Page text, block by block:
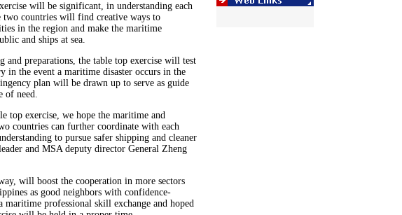
will be significant, in understanding each
two countries will find creative ways to
in the region and make the maritime
and ships at sea.
and preparations, the table top exercise will test
in the event a maritime disaster occurs in the
plan will be drawn up to serve as guide
of need.
top exercise, we hope the maritime and
countries can further coordinate with each
to pursue safer shipping and cleaner
and MSA deputy director General Zheng
will boost the cooperation in more sectors
as good neighbors with confidence-
maritime professional skill exchange and hoped